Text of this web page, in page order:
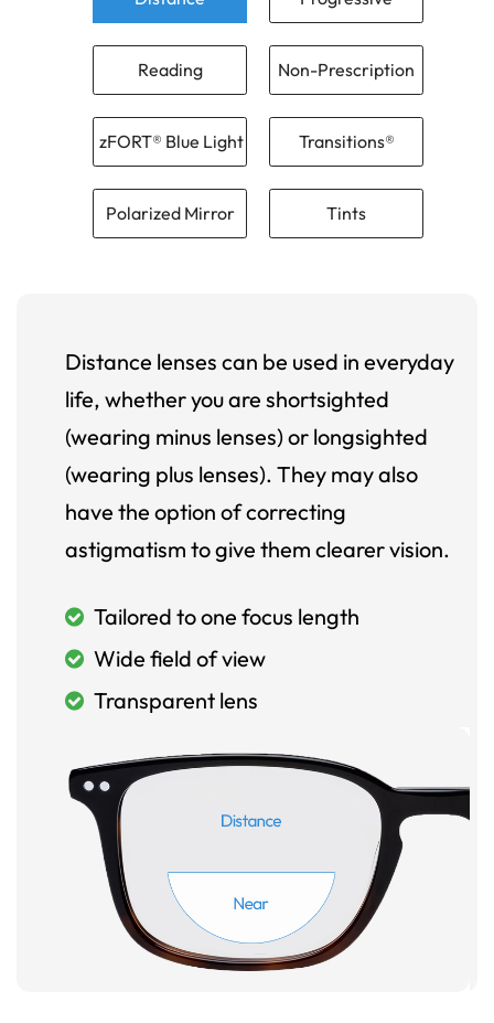
Reading Non-Prescription
zFORT® Blue Light Transitions®
Polarized Mirror Tints
Distance lenses can be used in everyday
life, whether you are shortsighted
(wearing minus lenses) or longsighted
(wearing plus lenses). They may also
have the option of correcting
astigmatism to give them clearer vision.
Tailored to one focus length
Wide field of view
Transparent lens